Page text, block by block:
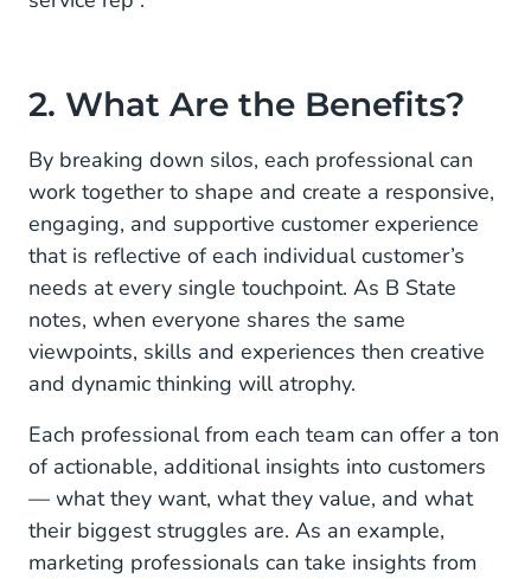
2. What Are the Benefits?
By breaking down silos, each professional can
work together to shape and create a responsive,
engaging, and supportive customer experience
that is reflective of each individual customer’s
needs at every single touchpoint. As B State
notes, when everyone shares the same
viewpoints, skills and experiences then creative
and dynamic thinking will atrophy.
Each professional from each team can offer a ton
of actionable, additional insights into customers
— what they want, what they value, and what
their biggest struggles are. As an example,
marketing professionals can take insights from